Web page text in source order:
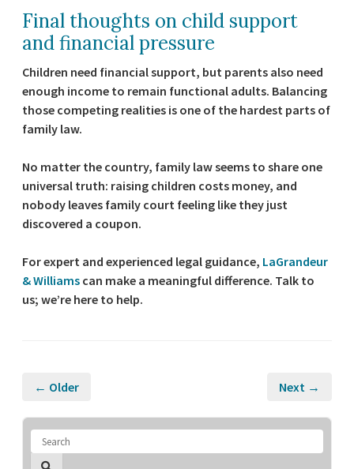
Final thoughts on child support
and financial pressure
Children need financial support, but parents also need
enough income to remain functional adults. Balancing
those competing realities is one of the hardest parts of
family law.
No matter the country, family law seems to share one
universal truth: raising children costs money, and
nobody leaves family court feeling like they just
discovered a coupon.
For expert and experienced legal guidance, LaGrandeur
& Williams can make a meaningful difference. Talk to
us; we’re here to help.
← Older Next →